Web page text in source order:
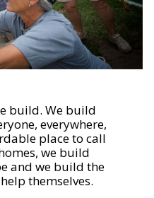
build. We build
everywhere,
place to call
we build
and we build the
themselves.